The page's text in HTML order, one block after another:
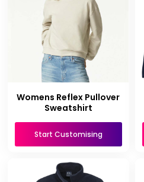
Womens Reflex Pullover
Sweatshirt
Start Customising